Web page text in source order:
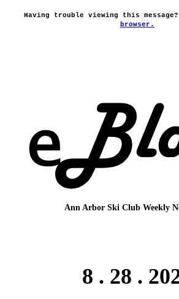
Having trouble viewing this message?
browser.
Ann Arbor Ski Club Weekly
8 . 28 .